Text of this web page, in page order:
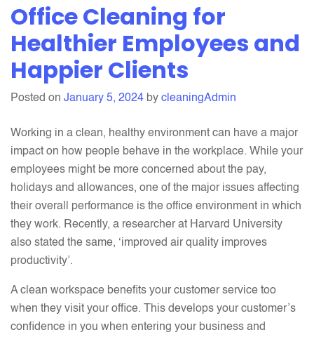
Your
Through
Cleaning
Office Cleaning for
Healthier Employees and
Happier Clients
Posted on January 5, 2024 by cleaningAdmin
Working in a clean, healthy environment can have a major
impact on how people behave in the workplace. While your
employees might be more concerned about the pay,
holidays and allowances, one of the major issues affecting
their overall performance is the office environment in which
they work. Recently, a researcher at Harvard University
also stated the same, ‘improved air quality improves
productivity’.
A clean workspace benefits your customer service too
when they visit your office. This develops your customer’s
confidence in you when entering your business and